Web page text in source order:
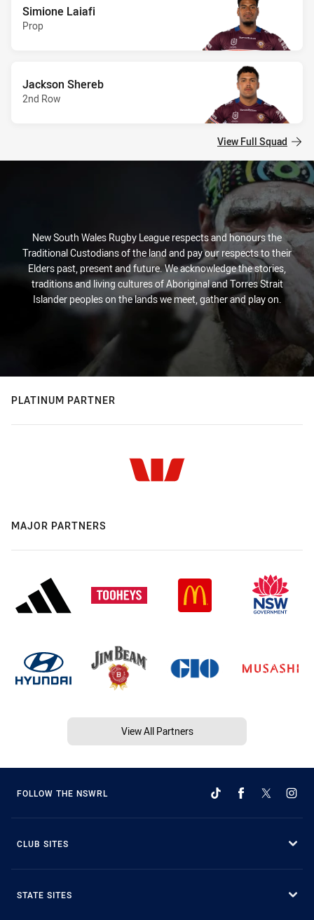
Simione Laiafi
Prop
Jackson Shereb
2nd Row
View Full Squad
New South Wales Rugby League respects and honours the
Traditional Custodians of the land and pay our respects to their
Elders past, present and future. We acknowledge the stories,
traditions and living cultures of Aboriginal and Torres Strait
Islander peoples on the lands we meet, gather and play on.
PLATINUM PARTNER
MAJOR PARTNERS
View All Partners
FOLLOW THE NSWRL
CLUB SITES
STATE SITES